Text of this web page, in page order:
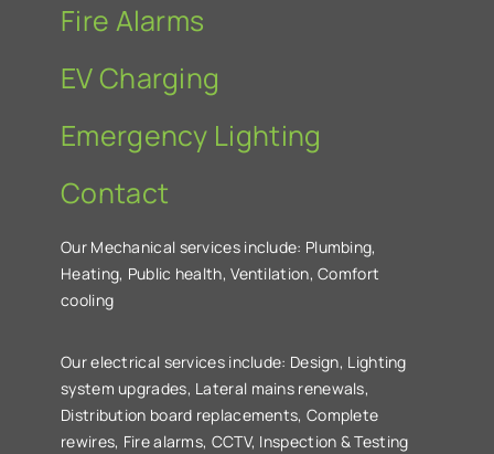
Fire Alarms
EV Charging
Emergency Lighting
Contact
Our Mechanical services include: Plumbing,
Heating, Public health, Ventilation, Comfort
cooling
Our electrical services include: Design, Lighting
system upgrades, Lateral mains renewals,
Distribution board replacements, Complete
rewires, Fire alarms, CCTV, Inspection & Testing